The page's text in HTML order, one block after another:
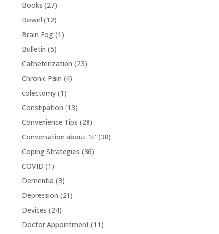
Books (27)
Bowel (12)
Brain Fog(1)
Bulletin (5)
Catheterization (23)
Chronic Pain (4)
colectomy(1)
Constipation (13)
Convenience Tips (28)
Conversation about "it'(38)
Coping Strategies (36)
COVID (1)
Dementia (3)
Depression (21)
Devices (24)
Doctor Appointment(11)